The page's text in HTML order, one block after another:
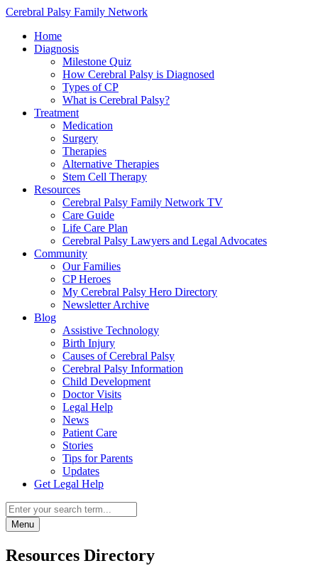
Cerebral Palsy Family Network
Home
Diagnosis
Milestone Quiz
How Cerebral Palsy is Diagnosed
Types of CP
What is Cerebral Palsy?
Treatment
Medication
Surgery
Therapies
Alternative Therapies
Stem Cell Therapy
Resources
Cerebral Palsy Family Network TV
Care Guide
Life Care Plan
Cerebral Palsy Lawyers and Legal Advocates
Community
Our Families
CP Heroes
My Cerebral Palsy Hero Directory
Newsletter Archive
Blog
Assistive Technology
Birth Injury
Causes of Cerebral Palsy
Cerebral Palsy Information
Child Development
Doctor Visits
Legal Help
News
Patient Care
Stories
Tips for Parents
Updates
Get Legal Help
Menu
Resources Directory